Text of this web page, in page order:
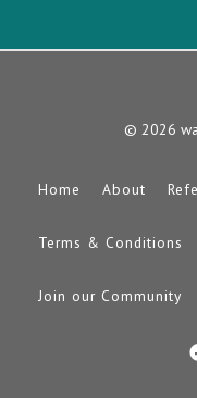
© 2026
Home About
Terms & Conditions
Join our Community